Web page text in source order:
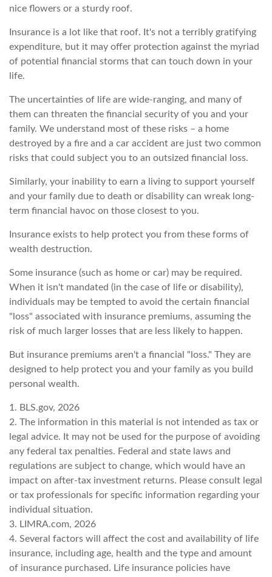
nice flowers or a sturdy roof.
Insurance is a lot like that roof. It's not a terribly gratifying
expenditure, but it may offer protection against the myriad
of potential financial storms that can touch down in your
life.
The uncertainties of life are wide-ranging, and many of
them can threaten the financial security of you and your
family. We understand most of these risks – a home
destroyed by a fire and a car accident are just two common
risks that could subject you to an outsized financial loss.
Similarly, your inability to earn a living to support yourself
and your family due to death or disability can wreak long-
term financial havoc on those closest to you.
Insurance exists to help protect you from these forms of
wealth destruction.
Some insurance (such as home or car) may be required.
When it isn't mandated (in the case of life or disability),
individuals may be tempted to avoid the certain financial
"loss" associated with insurance premiums, assuming the
risk of much larger losses that are less likely to happen.
But insurance premiums aren't a financial "loss." They are
designed to help protect you and your family as you build
personal wealth.
1. BLS.gov, 2026
2. The information in this material is not intended as tax or
legal advice. It may not be used for the purpose of avoiding
any federal tax penalties. Federal and state laws and
regulations are subject to change, which would have an
impact on after-tax investment returns. Please consult legal
or tax professionals for specific information regarding your
individual situation.
3. LIMRA.com, 2026
4. Several factors will affect the cost and availability of life
insurance, including age, health and the type and amount
of insurance purchased. Life insurance policies have